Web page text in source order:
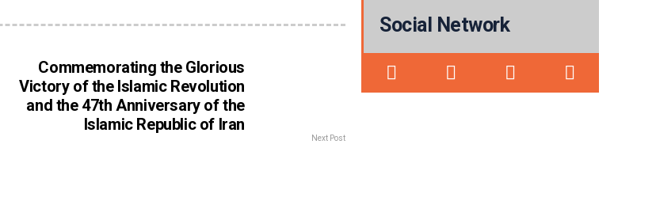
Commemorating the Glorious
Victory of the Islamic Revolution
and the 47th Anniversary of the
Islamic Republic of Iran
Next Post
Social Network